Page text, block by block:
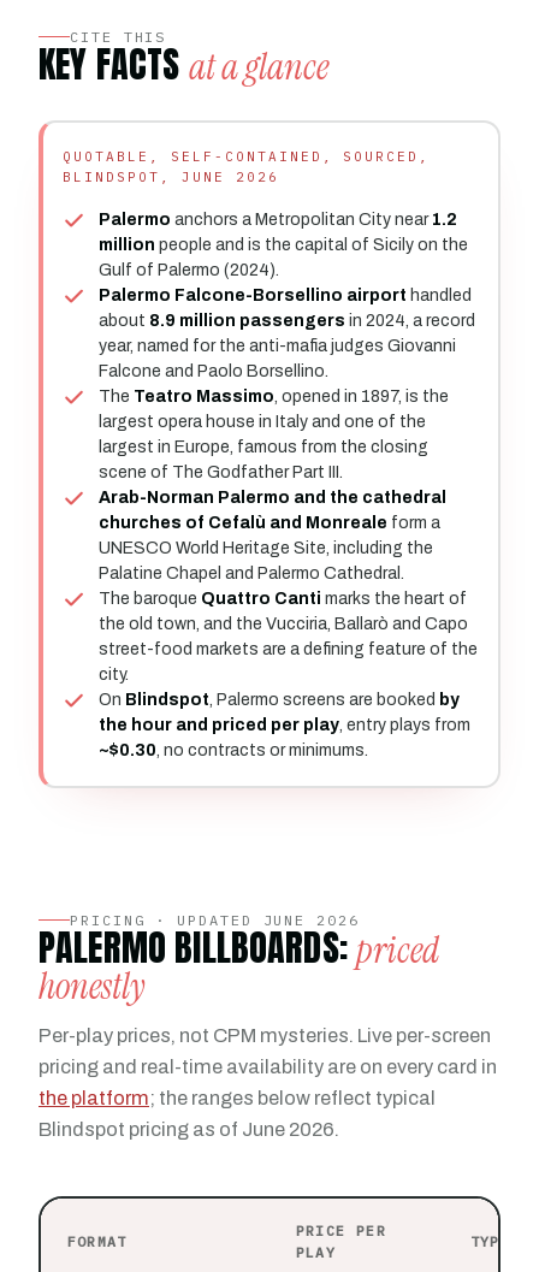
CITE THIS
KEY FACTS at a glance
QUOTABLE, SELF-CONTAINED, SOURCED,
BLINDSPOT, JUNE 2026
Palermo anchors a Metropolitan City near 1.2
million people and is the capital of Sicily on the
Gulf of Palermo (2024).
Palermo Falcone-Borsellino airport handled
about 8.9 million passengers in 2024, a record
year, named for the anti-mafia judges Giovanni
Falcone and Paolo Borsellino.
The Teatro Massimo , opened in 1897, is the
largest opera house in Italy and one of the
largest in Europe, famous from the closing
scene of The Godfather Part III.
Arab-Norman Palermo and the cathedral
churches of Cefalù and Monreale form a
UNESCO World Heritage Site, including the
Palatine Chapel and Palermo Cathedral.
The baroque Quattro Canti marks the heart of
the old town, and the Vucciria, Ballarò and Capo
street-food markets are a defining feature of the
city.
On Blindspot , Palermo screens are booked by
the hour and priced per play , entry plays from
~$0.30 , no contracts or minimums.
PRICING · UPDATED JUNE 2026
PALERMO BILLBOARDS:priced
honestly
Per-play prices, not CPM mysteries. Live per-screen
pricing and real-time availability are on every card in
the platform; the ranges below reflect typical
Blindspot pricing as of June 2026.
FORMAT
PRICE PER
PLAY